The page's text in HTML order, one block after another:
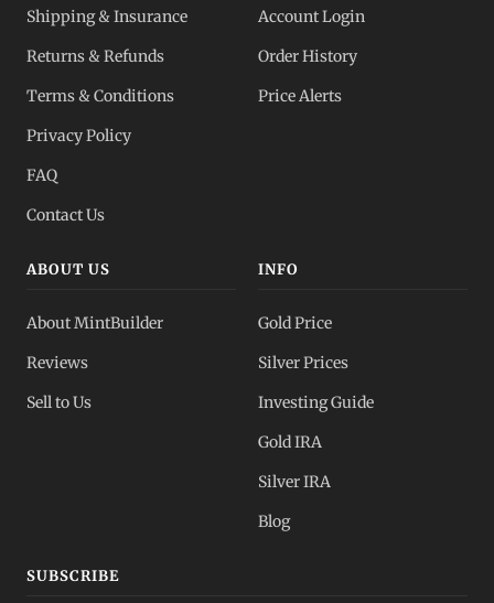
Shipping & Insurance
Returns & Refunds
Terms & Conditions
Privacy Policy
FAQ
Contact Us
Account Login
Order History
Price Alerts
ABOUT US
About MintBuilder
Reviews
Sell to Us
INFO
Gold Price
Silver Prices
Investing Guide
Gold IRA
Silver IRA
Blog
SUBSCRIBE